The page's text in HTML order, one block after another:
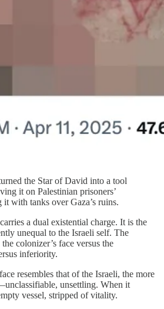
the Star of David into a tool
it on Palestinian prisoners’
it with tanks over Gaza’s ruins.
a dual existential charge. It is the
unequal to the Israeli self. The
colonizer’s face versus the
inferiority.
resembles that of the Israeli, the more
unsettling. When it
vessel, stripped of vitality.